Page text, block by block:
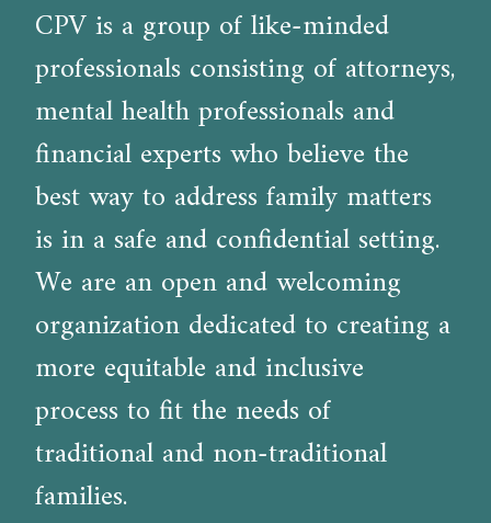
CPV is a group of like-minded
professionals consisting of attorneys,
mental health professionals and
financial experts who believe the
best way to address family matters
is in a safe and confidential setting.
We are an open and welcoming
organization dedicated to creating a
more equitable and inclusive
process to fit the needs of
traditional and non-traditional
families.